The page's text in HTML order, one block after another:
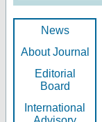
News
About Journal
Editorial
Board
International